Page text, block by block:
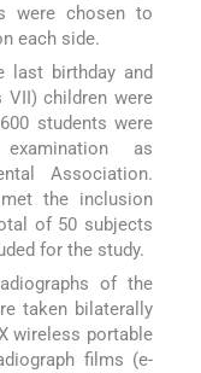
were chosen to
each side.
last birthday and
VII) children were
students were
as
Association.
the inclusion
of 50 subjects
for the study.
of the
taken bilaterally
wireless portable
films (e-